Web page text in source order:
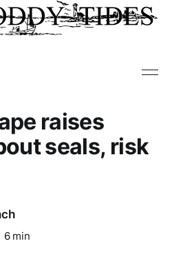
raises
seals, risk
6 min